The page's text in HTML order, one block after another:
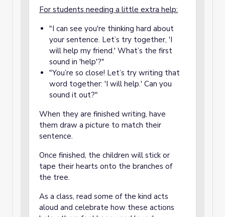
For students needing a little extra help:
"I can see you're thinking hard about
your sentence. Let’s try together, 'I
will help my friend.' What’s the first
sound in 'help'?"
"You’re so close! Let’s try writing that
word together: 'I will help.' Can you
sound it out?"
When they are finished writing, have
them draw a picture to match their
sentence.
Once finished, the children will stick or
tape their hearts onto the branches of
the tree.
As a class, read some of the kind acts
aloud and celebrate how these actions